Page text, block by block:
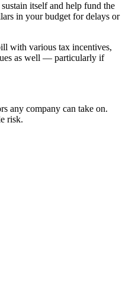
itself and help fund the
in your budget for delays or
with various tax incentives,
as well — particularly if
any company can take on.
risk.